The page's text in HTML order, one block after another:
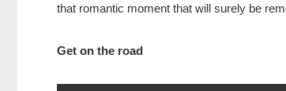
that romantic moment that will surely be
Get on the road